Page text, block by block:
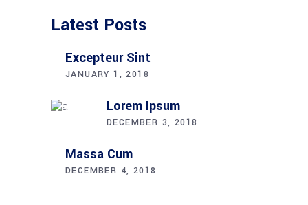
Latest Posts
Excepteur Sint
JANUARY 1, 2018
Lorem Ipsum
DECEMBER 3, 2018
Massa Cum
DECEMBER 4, 2018